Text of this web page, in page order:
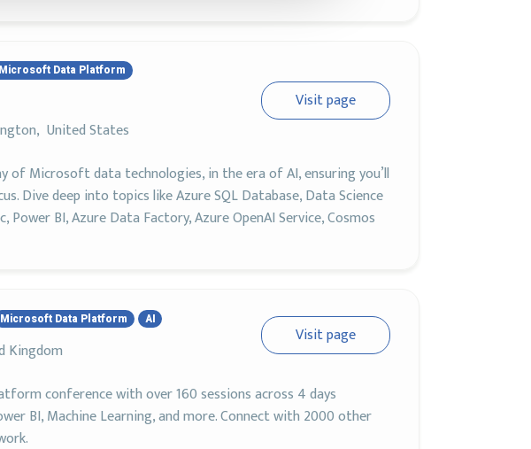
Microsoft Data Platform
United States
Visit page
of Microsoft data technologies, in the era of AI, ensuring you’ll
Dive deep into topics like Azure SQL Database, Data Science
BI, Azure Data Factory, Azure OpenAI Service, Cosmos
Microsoft Data Platform AI
Kingdom
Visit page
conference with over 160 sessions across 4 days
BI, Machine Learning, and more. Connect with 2000 other